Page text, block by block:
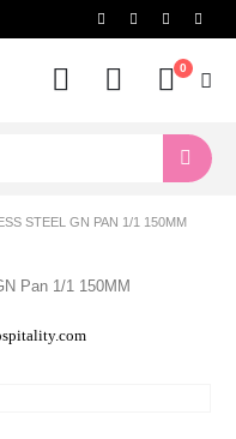
0
STEEL GN PAN 1/1 150MM
Pan 1/1 150MM